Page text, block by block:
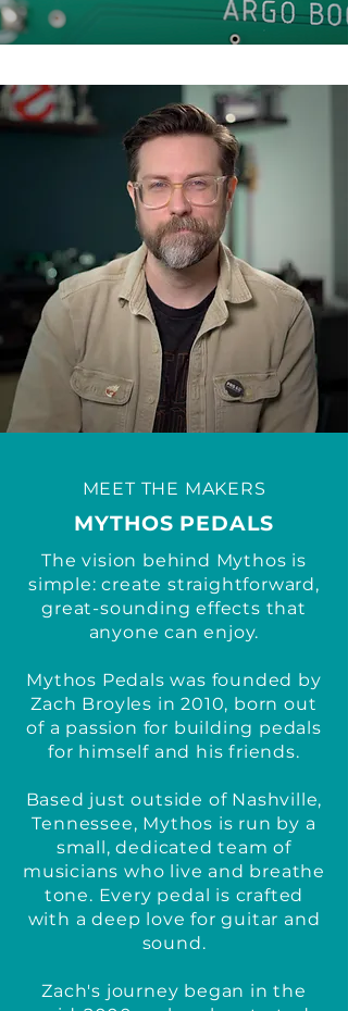
MEET THE MAKERS
MYTHOS PEDALS
The vision behind Mythos is
simple: create straightforward,
great-sounding effects that
anyone can enjoy.
Mythos Pedals was founded by
Zach Broyles in 2010, born out
of a passion for building pedals
for himself and his friends.
Based just outside of Nashville,
Tennessee, Mythos is run by a
small, dedicated team of
musicians who live and breathe
tone. Every pedal is crafted
with a deep love for guitar and
sound.
Zach's journey began in the